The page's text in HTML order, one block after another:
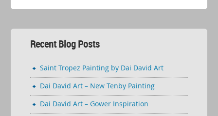
Recent Blog Posts
Saint Tropez Painting by Dai David Art
Dai David Art – New Tenby Painting
Dai David Art – Gower Inspiration